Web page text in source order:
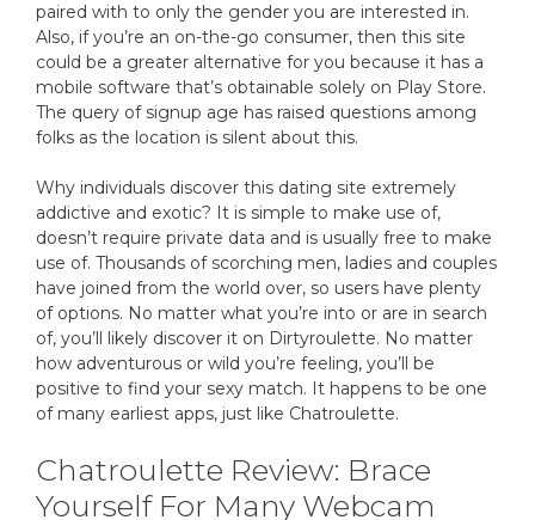
paired with to only the gender you are interested in.
Also, if you’re an on-the-go consumer, then this site
could be a greater alternative for you because it has a
mobile software that’s obtainable solely on Play Store.
The query of signup age has raised questions among
folks as the location is silent about this.
Why individuals discover this dating site extremely
addictive and exotic? It is simple to make use of,
doesn’t require private data and is usually free to make
use of. Thousands of scorching men, ladies and couples
have joined from the world over, so users have plenty
of options. No matter what you’re into or are in search
of, you’ll likely discover it on Dirtyroulette. No matter
how adventurous or wild you’re feeling, you’ll be
positive to find your sexy match. It happens to be one
of many earliest apps, just like Chatroulette.
Chatroulette Review: Brace
Yourself For Many Webcam